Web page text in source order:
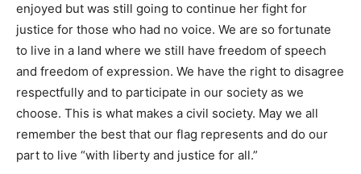
enjoyed but was still going to continue her fight for
justice for those who had no voice. We are so fortunate
to live in a land where we still have freedom of speech
and freedom of expression. We have the right to disagree
respectfully and to participate in our society as we
choose. This is what makes a civil society. May we all
remember the best that our flag represents and do our
part to live “with liberty and justice for all.”